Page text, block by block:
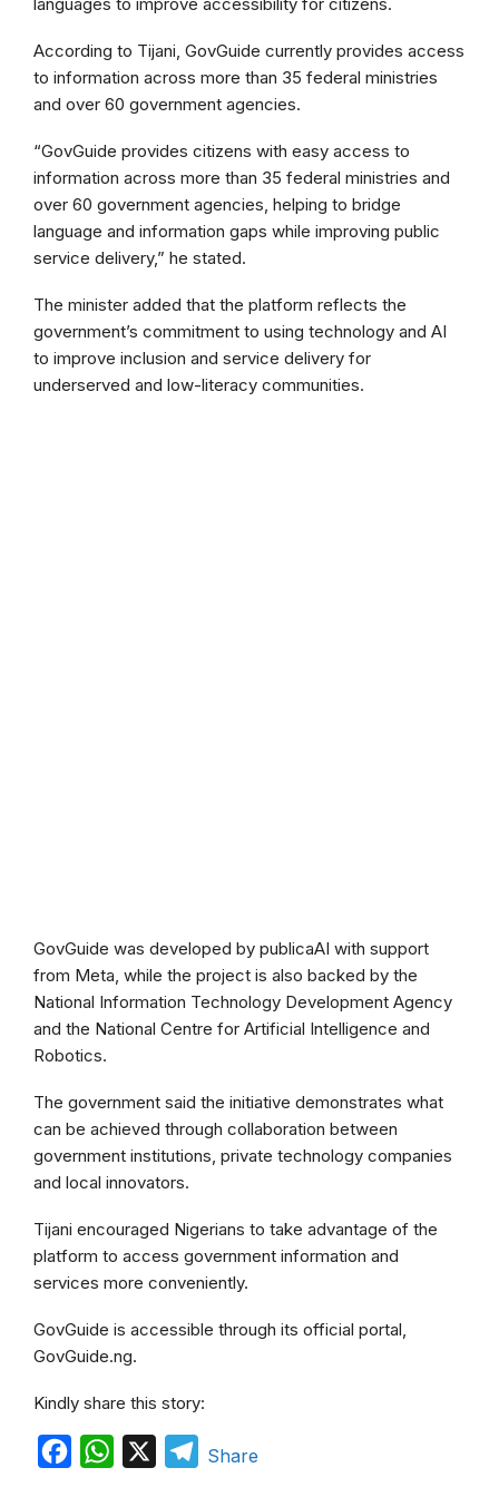
According to Tijani, GovGuide currently provides access
to information across more than 35 federal ministries
and over 60 government agencies.
“GovGuide provides citizens with easy access to
information across more than 35 federal ministries and
over 60 government agencies, helping to bridge
language and information gaps while improving public
service delivery,” he stated.
The minister added that the platform reflects the
government’s commitment to using technology and AI
to improve inclusion and service delivery for
underserved and low-literacy communities.
GovGuide was developed by publicaAI with support
from Meta, while the project is also backed by the
National Information Technology Development Agency
and the National Centre for Artificial Intelligence and
Robotics.
The government said the initiative demonstrates what
can be achieved through collaboration between
government institutions, private technology companies
and local innovators.
Tijani encouraged Nigerians to take advantage of the
platform to access government information and
services more conveniently.
GovGuide is accessible through its official portal,
GovGuide.ng.
Kindly share this story:
W
TShare